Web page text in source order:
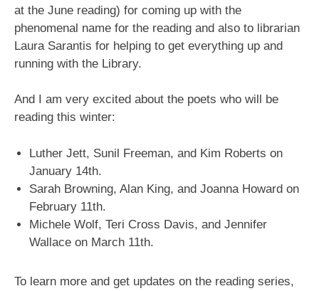
at the June reading) for coming up with the
phenomenal name for the reading and also to librarian
Laura Sarantis for helping to get everything up and
running with the Library.
And I am very excited about the poets who will be
reading this winter:
Luther Jett, Sunil Freeman, and Kim Roberts on
January 14th.
Sarah Browning, Alan King, and Joanna Howard on
February 11th.
Michele Wolf, Teri Cross Davis, and Jennifer
Wallace on March 11th.
To learn more and get updates on the reading series,